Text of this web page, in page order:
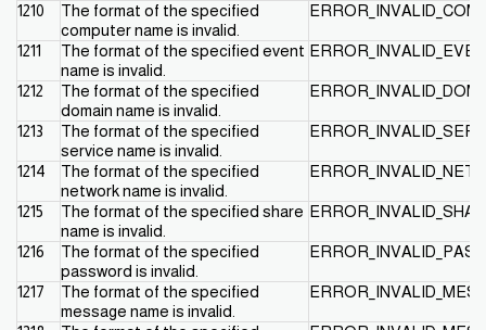
1210
The format of the specified
computer name is invalid.
1211
The format of the specified event
name is invalid.
1212
The format of the specified
domain name is invalid.
1213
The format of the specified
service name is invalid.
1214
The format of the specified
network name is invalid.
1215
The format of the specified share
name is invalid.
1216
The format of the specified
password is invalid.
1217
The format of the specified
message name is invalid.